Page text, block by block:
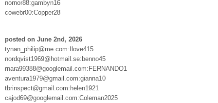
nornor88:gambyn16
cowebr00:Copper28
posted on June 2nd, 2026
tynan_philip@me.com:Ilove415
nordqvist1969@hotmail.se:benno45
rnara99388@googlemail.com:FERNANDO1
aventura1979@gmail.com:gianna10
tbrinspect@gmail.com:helen1921
cajod69@googlemail.com:Coleman2025